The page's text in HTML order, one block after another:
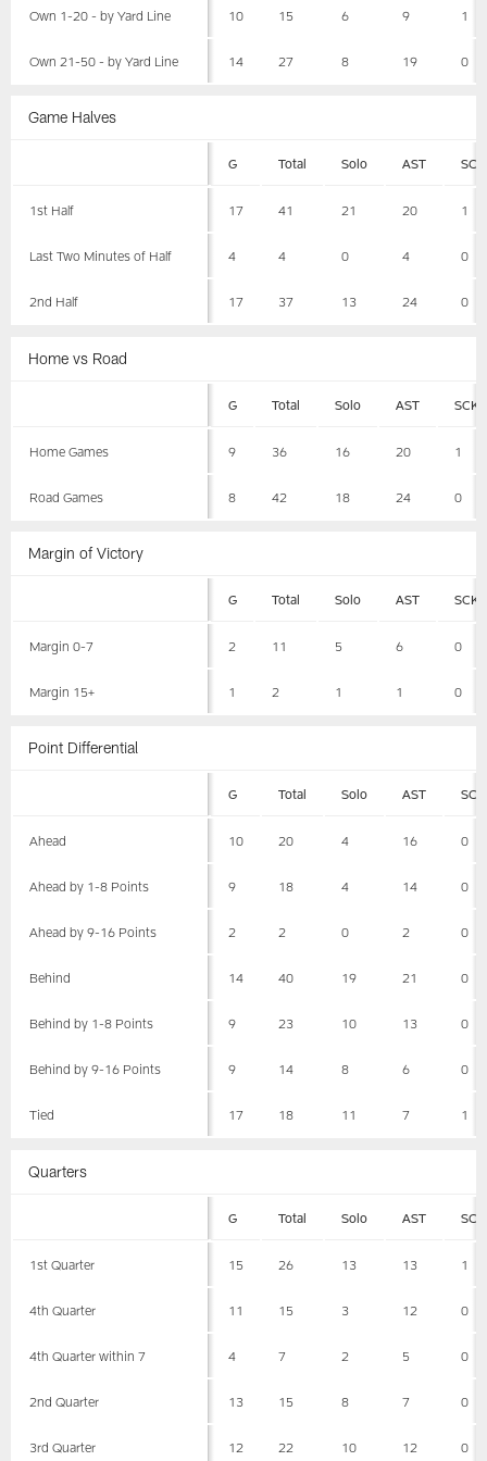
Own 1-20 - by Yard Line 10 15 6 9 1
Own 21-50 - by Yard Line 14 27 8 19 0
Game Halves
G Total Solo AST SCK
1st Half 17 41 21 20 1
Last Two Minutes of Half 4 4 0 4 0
2nd Half 17 37 13 24 0
Home vs Road
G Total Solo AST SCK
Home Games 9 36 16 20 1
Road Games 8 42 18 24 0
Margin of Victory
G Total Solo AST SCK
Margin 0-7 2 11 5 6 0
Margin 15+ 1 2 1 1 0
Point Differential
G Total Solo AST SCK
Ahead 10 20 4 16 0
Ahead by 1-8 Points 9 18 4 14 0
Ahead by 9-16 Points 2 2 0 2 0
Behind 14 40 19 21 0
Behind by 1-8 Points 9 23 10 13 0
Behind by 9-16 Points 9 14 8 6 0
Tied 17 18 11 7 1
Quarters
G Total Solo AST SCK
1st Quarter 15 26 13 13 1
4th Quarter 11 15 3 12 0
4th Quarter within 7 4 7 2 5 0
2nd Quarter 13 15 8 7 0
3rd Quarter 12 22 10 12 0